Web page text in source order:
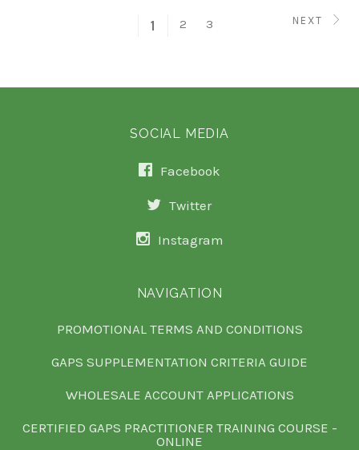
1 2 3 NEXT
SOCIAL MEDIA
Facebook
Twitter
Instagram
NAVIGATION
PROMOTIONAL TERMS AND CONDITIONS
GAPS SUPPLEMENTATION CRITERIA GUIDE
WHOLESALE ACCOUNT APPLICATIONS
CERTIFIED GAPS PRACTITIONER TRAINING COURSE -
ONLINE